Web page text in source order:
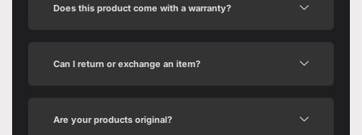
Does this product come with a warranty?
Can I return or exchange an item?
Are your products original?